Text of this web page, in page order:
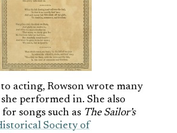
acting, Rowson wrote many
performed in. She also
songs such as The Sailor’s
Society of